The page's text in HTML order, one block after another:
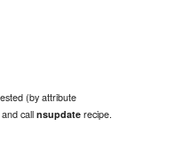
(by attribute
and callnsupdate recipe.